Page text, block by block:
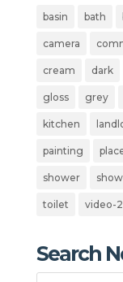
basin bath
camera
cream dark
gloss grey
kitchen
painting
shower
toilet video-2
Search